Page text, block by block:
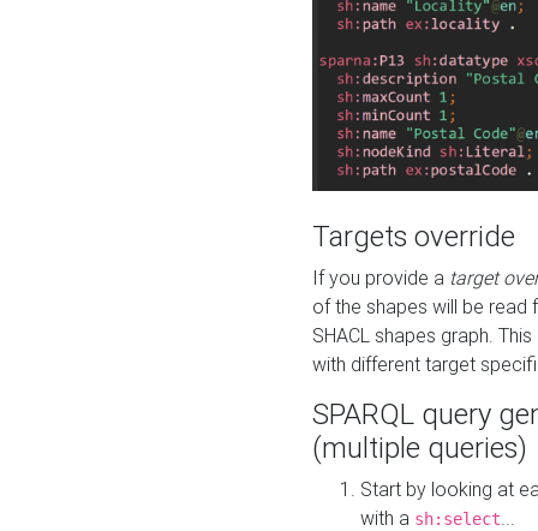
Targets override
If you provide a target
of the shapes will be read
SHACL shapes graph.
with different target
SPARQL query
(multiple queries)
Start by looking at
with a sh:select